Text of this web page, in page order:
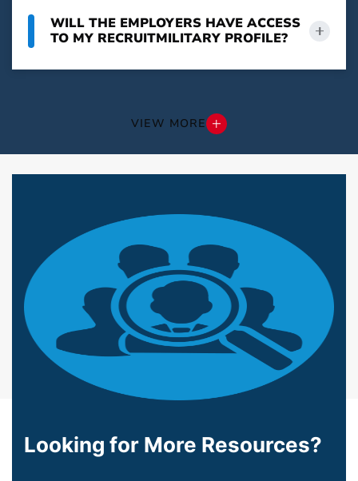
WILL THE EMPLOYERS HAVE ACCESS
TO MY RECRUITMILITARY PROFILE?
VIEW MORE
Looking for More Resources?